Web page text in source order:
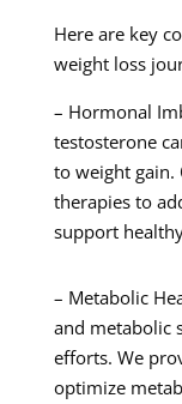
Here are key
weight loss
– Hormonal
testosterone
to weight gain.
therapies to
support
– Metabolic
and metabolic
efforts. We
optimize